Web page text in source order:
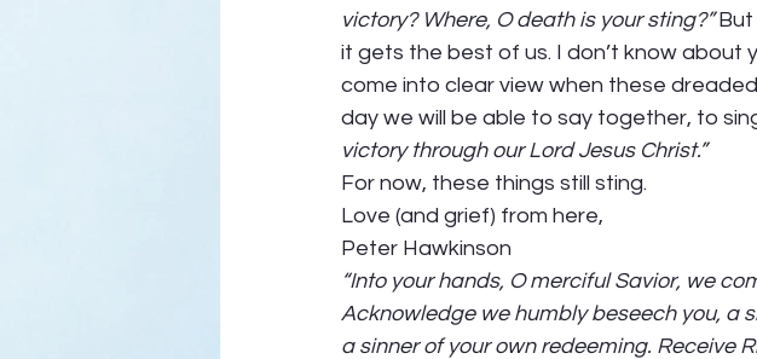
victory? Where, O death is your sting?” But
it gets the best of us. I don’t know about
come into clear view when these
day we will be able to say together, to
victory through our Lord Jesus Christ.”
For now, these things still sting.
Love (and grief) from here,
Peter Hawkinson
“Into your hands, O merciful Savior, we
Acknowledge we humbly beseech you, a
a sinner of your own redeeming. Receive